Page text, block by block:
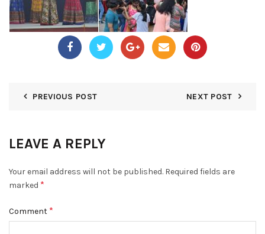
PREVIOUS POST NEXT POST
LEAVE A REPLY
Your email address will not be published. Required fields are
marked *
Comment *